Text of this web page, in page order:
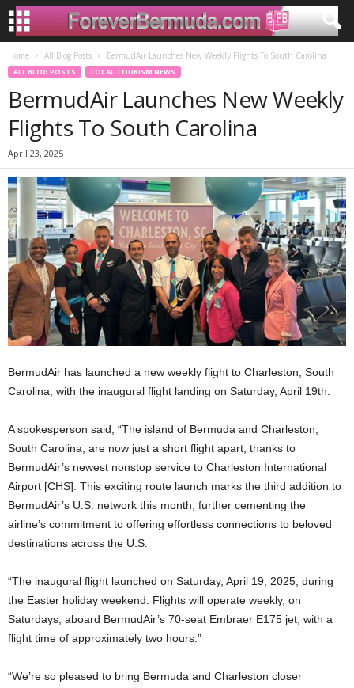
Home All Blog Posts BermudAir Launches New Weekly Flights To South Carolina
ALL BLOG POSTS LOCAL TOURISM NEWS
BermudAir Launches New Weekly
Flights To South Carolina
April 23, 2025
BermudAir has launched a new weekly flight to Charleston, South
Carolina, with the inaugural flight landing on Saturday, April 19th.
A spokesperson said, “The island of Bermuda and Charleston,
South Carolina, are now just a short flight apart, thanks to
BermudAir’s newest nonstop service to Charleston International
Airport [CHS]. This exciting route launch marks the third addition to
BermudAir’s U.S. network this month, further cementing the
airline’s commitment to offering effortless connections to beloved
destinations across the U.S.
“The inaugural flight launched on Saturday, April 19, 2025, during
the Easter holiday weekend. Flights will operate weekly, on
Saturdays, aboard BermudAir’s 70-seat Embraer E175 jet, with a
flight time of approximately two hours.”
“We’re so pleased to bring Bermuda and Charleston closer